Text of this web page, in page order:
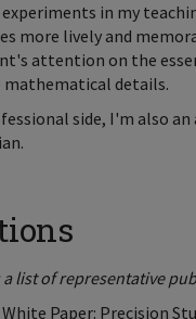
in my
more lively and
attention on the
details.
side, I'm also an
list of representative
Paper: Precision